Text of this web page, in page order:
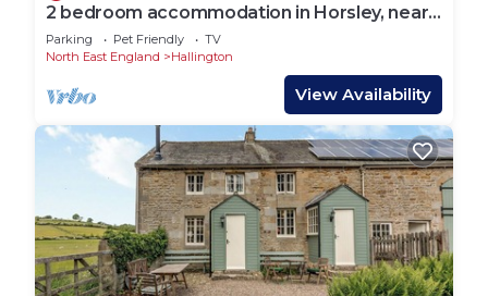
2 bedroom accommodation in Horsley, near
Otterburn
Parking Pet Friendly
TV
North East England
Hallington
View Availability